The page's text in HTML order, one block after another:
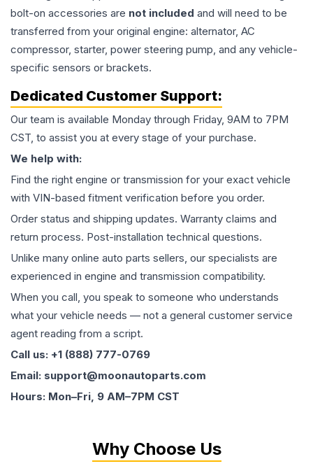
bolt-on accessories are not included and will need to be
transferred from your original engine: alternator, AC
compressor, starter, power steering pump, and any vehicle-
specific sensors or brackets.
Dedicated Customer Support:
Our team is available Monday through Friday, 9AM to 7PM
CST, to assist you at every stage of your purchase.
We help with:
Find the right engine or transmission for your exact vehicle
with VIN-based fitment verification before you order.
Order status and shipping updates. Warranty claims and
return process. Post-installation technical questions.
Unlike many online auto parts sellers, our specialists are
experienced in engine and transmission compatibility.
When you call, you speak to someone who understands
what your vehicle needs — not a general customer service
agent reading from a script.
Call us: +1 (888) 777-0769
Email: support@moonautoparts.com
Hours: Mon–Fri, 9 AM–7PM CST
Why Choose Us